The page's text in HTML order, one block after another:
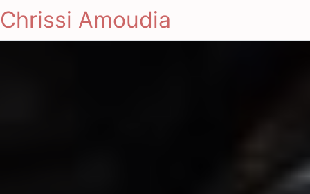
Chrissi Amoudia